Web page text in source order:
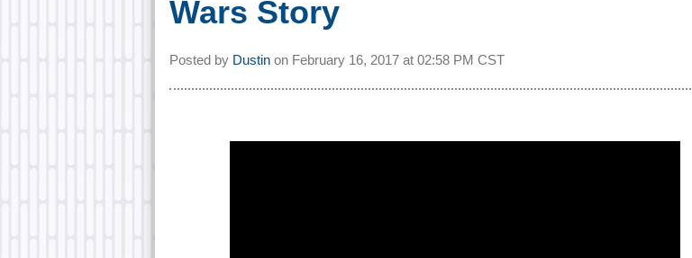
Wars Story
Posted by Dustin on February 16, 2017 at 02:58 PM CST